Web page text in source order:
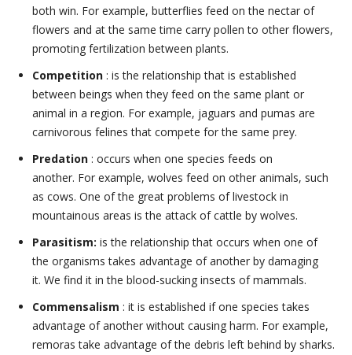
both win. For example, butterflies feed on the nectar of
flowers and at the same time carry pollen to other flowers,
promoting fertilization between plants.
Competition : is the relationship that is established
between beings when they feed on the same plant or
animal in a region. For example, jaguars and pumas are
carnivorous felines that compete for the same prey.
Predation : occurs when one species feeds on
another. For example, wolves feed on other animals, such
as cows. One of the great problems of livestock in
mountainous areas is the attack of cattle by wolves.
Parasitism: is the relationship that occurs when one of
the organisms takes advantage of another by damaging
it. We find it in the blood-sucking insects of mammals.
Commensalism : it is established if one species takes
advantage of another without causing harm. For example,
remoras take advantage of the debris left behind by sharks.